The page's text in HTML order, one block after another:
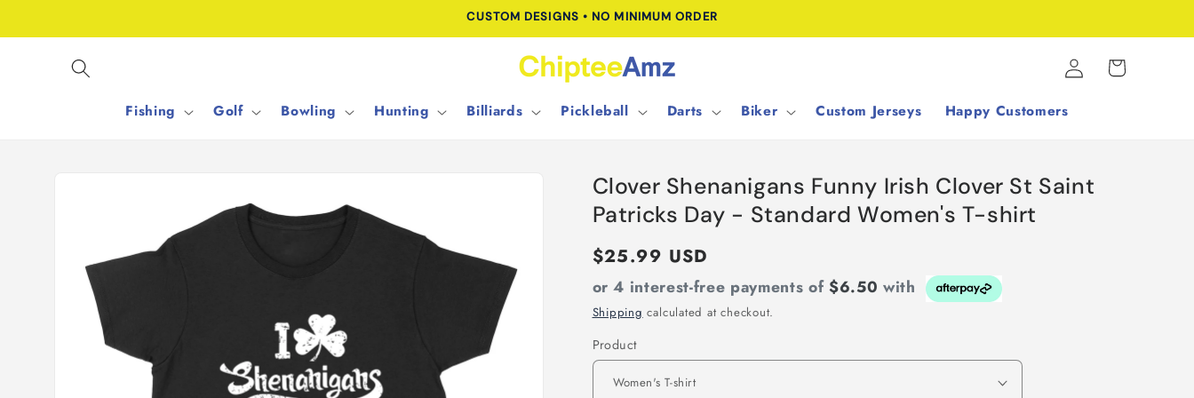
CUSTOM DESIGNS • NO MINIMUM ORDER
Fishing Golf Bowling Hunting Billiards Pickleball Darts Biker Custom Jerseys Happy Customers
Log
in
Cart
Clover Shenanigans Funny Irish Clover St Saint
Patricks Day - Standard Women's T-shirt
Regular
price
$25.99 USD
or 4 interest-free payments of$6.50 with
Shipping calculated at checkout.
Product